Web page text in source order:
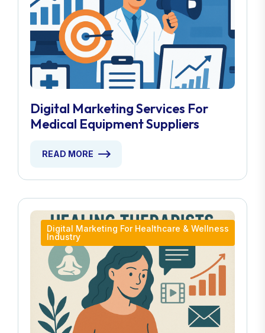
Digital Marketing Services For
Medical Equipment Suppliers
READ MORE
Digital Marketing For Healthcare & Wellness
Industry